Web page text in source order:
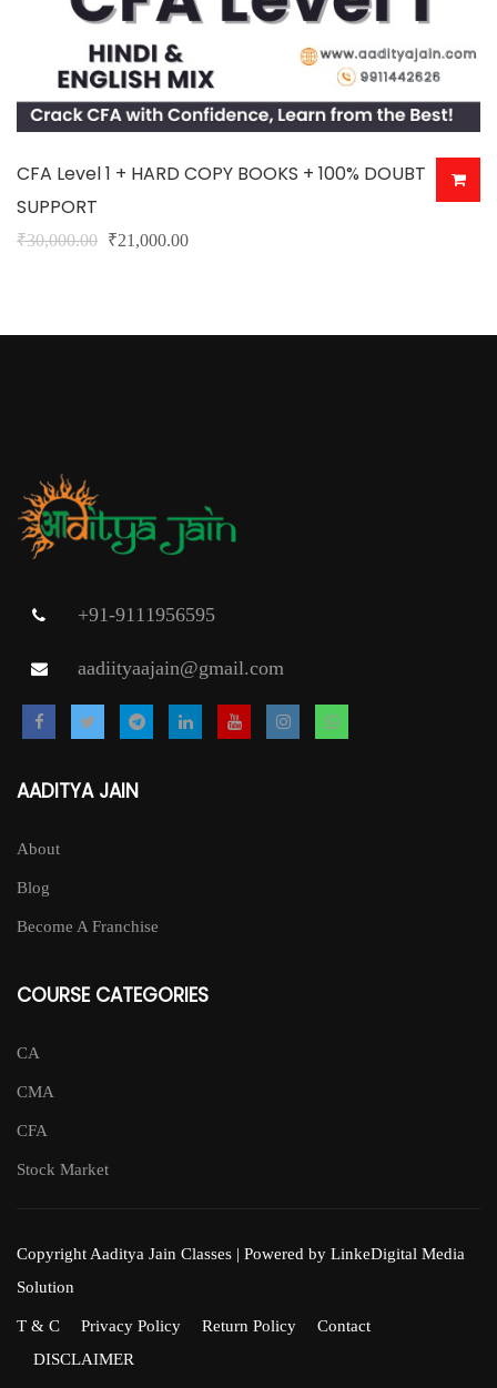
CFA Level 1 + HARD COPY BOOKS + 100% DOUBT
SUPPORT
₹30,000.00 Original
₹30,000.00.
₹21,000.00Current
₹21,000.00.
has
options
may
be
on
product
page
+91-9111956595
aadiityaajain@gmail.com
AADITYA JAIN
About
Blog
Become A Franchise
COURSE CATEGORIES
CA
CMA
CFA
Stock Market
Copyright Aaditya Jain Classes | Powered by LinkeDigital Media
Solution
T & C Privacy Policy Return Policy
Contact
DISCLAIMER